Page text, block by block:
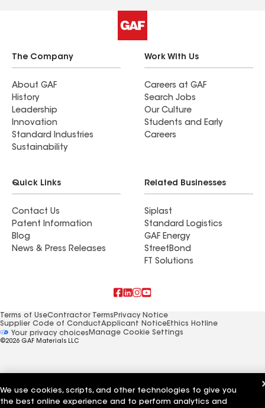
The Company
About GAF
History
Leadership
Innovation
Standard Industries
Sustainability
Work With Us
Careers at GAF
Search Jobs
Our Culture
Students and Early
Careers
Quick Links
Contact Us
Patent Information
Blog
News & Press Releases
Related Businesses
Siplast
Standard Logistics
GAF Energy
StreetBond
FT Solutions
Terms of UseContractor Terms Privacy Notice
Supplier Code of ConductApplicant NoticeEthics Hotline
Your privacy choicesManage Cookie Settings
©2026 GAF Materials LLC
We use cookies, scripts, and other technologies to give you
the best online experience and to perform analytics and